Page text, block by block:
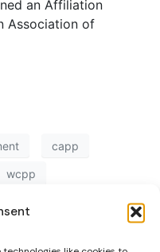
an Affiliation
Association of
capp
wcpp